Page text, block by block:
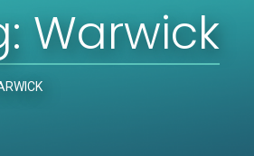
Warwick